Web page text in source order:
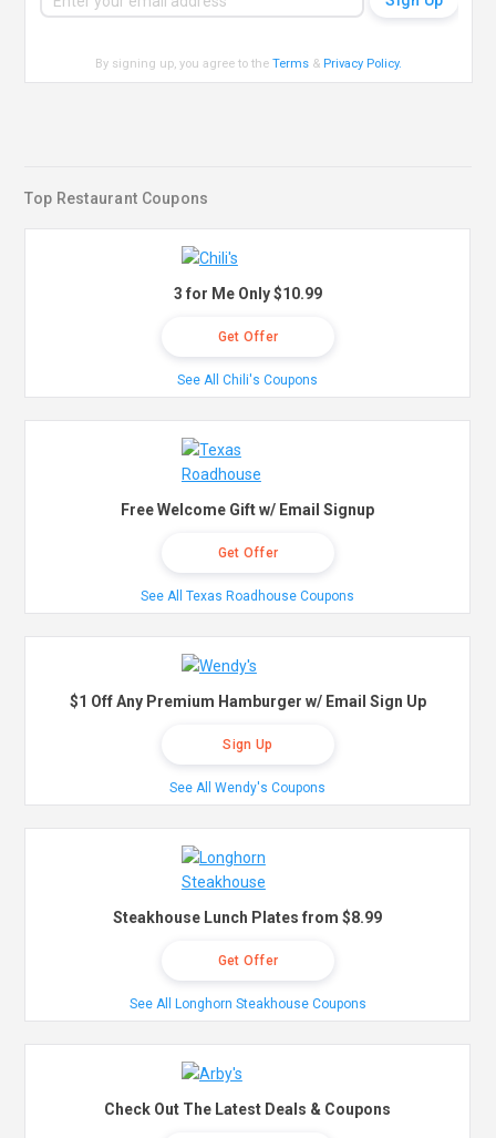
By signing up, you agree to theTerms & Privacy Policy.
Top Restaurant Coupons
3 for Me Only $10.99
Get Offer
See All Chili's Coupons
Free Welcome Gift w/ Email Signup
Get Offer
See All Texas Roadhouse Coupons
$1 Off Any Premium Hamburger w/ Email Sign Up
Sign Up
See All Wendy's Coupons
Steakhouse Lunch Plates from $8.99
Get Offer
See All Longhorn Steakhouse Coupons
Check Out The Latest Deals & Coupons